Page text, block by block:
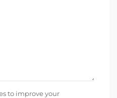
to improve your